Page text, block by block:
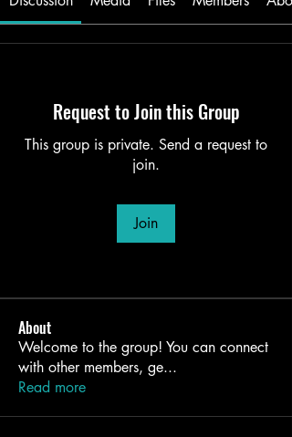
Request to Join this Group
This group is private. Send a request to
join.
Join
About
Welcome to the group! You can connect
with other members, ge...
Read more